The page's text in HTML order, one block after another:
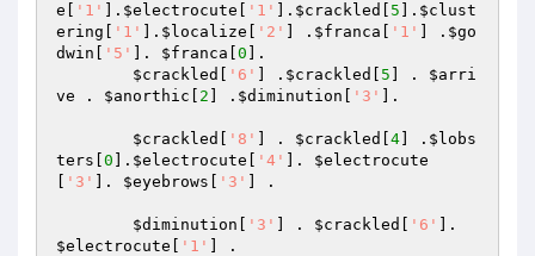
e
'1' ]. $electrocute '1' ]. $crackled 5 ]. $clust
ering
'1' ]. $localize '2' ] . $franca '1' ] . $go
dwin
'5' ]. $franca 0 ].
$crackled
'6' ] . $crackled 5 ] . $arri
ve . $anorthic 2 ] . $diminution '3' ].
$crackled '8' ] . $crackled 4 ] . $lobs
ters 0 ]. $electrocute '4' ]. $electrocute
'3' ]. $eyebrows '3' ] .
$diminution '3' ] . $crackled '6'
$electrocute
'1'
] .